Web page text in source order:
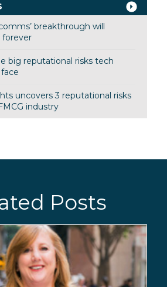
breakthrough will
forever
big reputational risks tech
uncovers 3 reputational risks
industry
Posts